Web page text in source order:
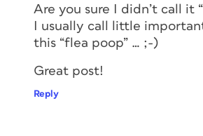
Are you sure I didn’t call it
I usually call little
this “flea poop” … ;-)
Great post!
Reply